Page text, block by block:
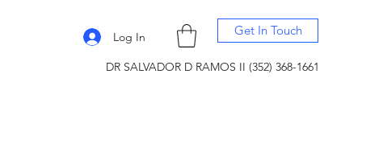
Log In Get In Touch
DR SALVADOR D RAMOS II (352) 368-1661